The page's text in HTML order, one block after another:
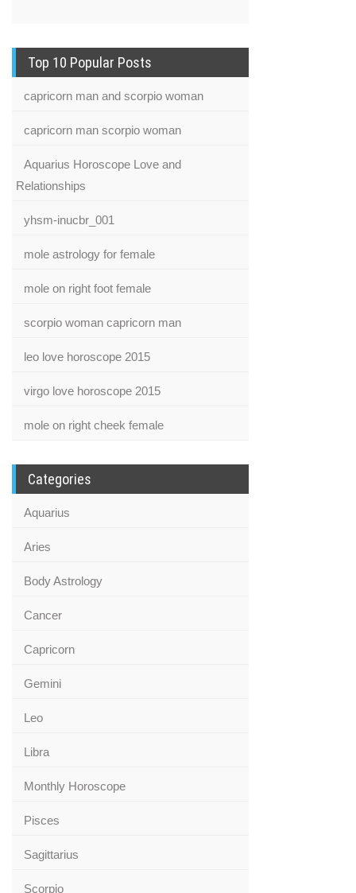
Top 10 Popular Posts
capricorn man and scorpio woman
capricorn man scorpio woman
Aquarius Horoscope Love and
Relationships
yhsm-inucbr_001
mole astrology for female
mole on right foot female
scorpio woman capricorn man
leo love horoscope 2015
virgo love horoscope 2015
mole on right cheek female
Categories
Aquarius
Aries
Body Astrology
Cancer
Capricorn
Gemini
Leo
Libra
Monthly Horoscope
Pisces
Sagittarius
Scorpio